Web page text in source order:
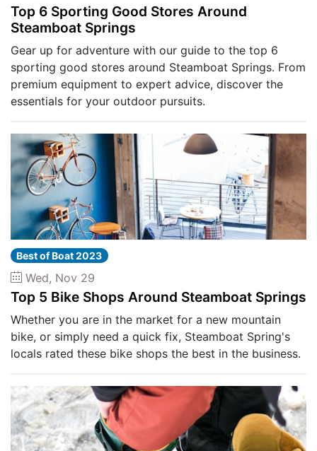
Top 6 Sporting Good Stores Around
Steamboat Springs
Gear up for adventure with our guide to the top 6
sporting good stores around Steamboat Springs. From
premium equipment to expert advice, discover the
essentials for your outdoor pursuits.
Best of Boat 2023
Wed, Nov 29
Top 5 Bike Shops Around Steamboat Springs
Whether you are in the market for a new mountain
bike, or simply need a quick fix, Steamboat Spring's
locals rated these bike shops the best in the business.